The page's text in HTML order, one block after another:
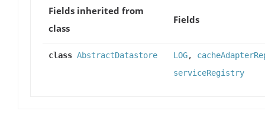
Fields inherited from
class
Fields
class AbstractDatastore LOG,
serviceRegistry